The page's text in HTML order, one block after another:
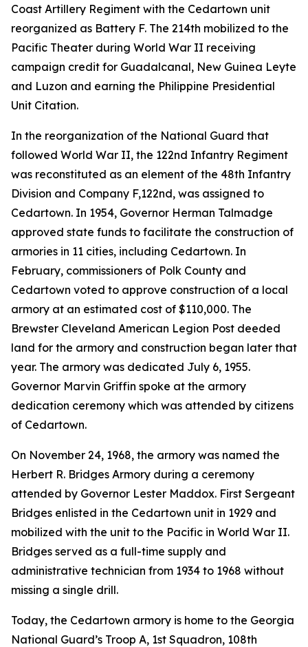
Coast Artillery Regiment with the Cedartown unit
reorganized as Battery F. The 214th mobilized to the
Pacific Theater during World War II receiving
campaign credit for Guadalcanal, New Guinea Leyte
and Luzon and earning the Philippine Presidential
Unit Citation.
In the reorganization of the National Guard that
followed World War II, the 122nd Infantry Regiment
was reconstituted as an element of the 48th Infantry
Division and Company F,122nd, was assigned to
Cedartown. In 1954, Governor Herman Talmadge
approved state funds to facilitate the construction of
armories in 11 cities, including Cedartown. In
February, commissioners of Polk County and
Cedartown voted to approve construction of a local
armory at an estimated cost of $110,000. The
Brewster Cleveland American Legion Post deeded
land for the armory and construction began later that
year. The armory was dedicated July 6, 1955.
Governor Marvin Griffin spoke at the armory
dedication ceremony which was attended by citizens
of Cedartown.
On November 24, 1968, the armory was named the
Herbert R. Bridges Armory during a ceremony
attended by Governor Lester Maddox. First Sergeant
Bridges enlisted in the Cedartown unit in 1929 and
mobilized with the unit to the Pacific in World War II.
Bridges served as a full-time supply and
administrative technician from 1934 to 1968 without
missing a single drill.
Today, the Cedartown armory is home to the Georgia
National Guard’s Troop A, 1st Squadron, 108th